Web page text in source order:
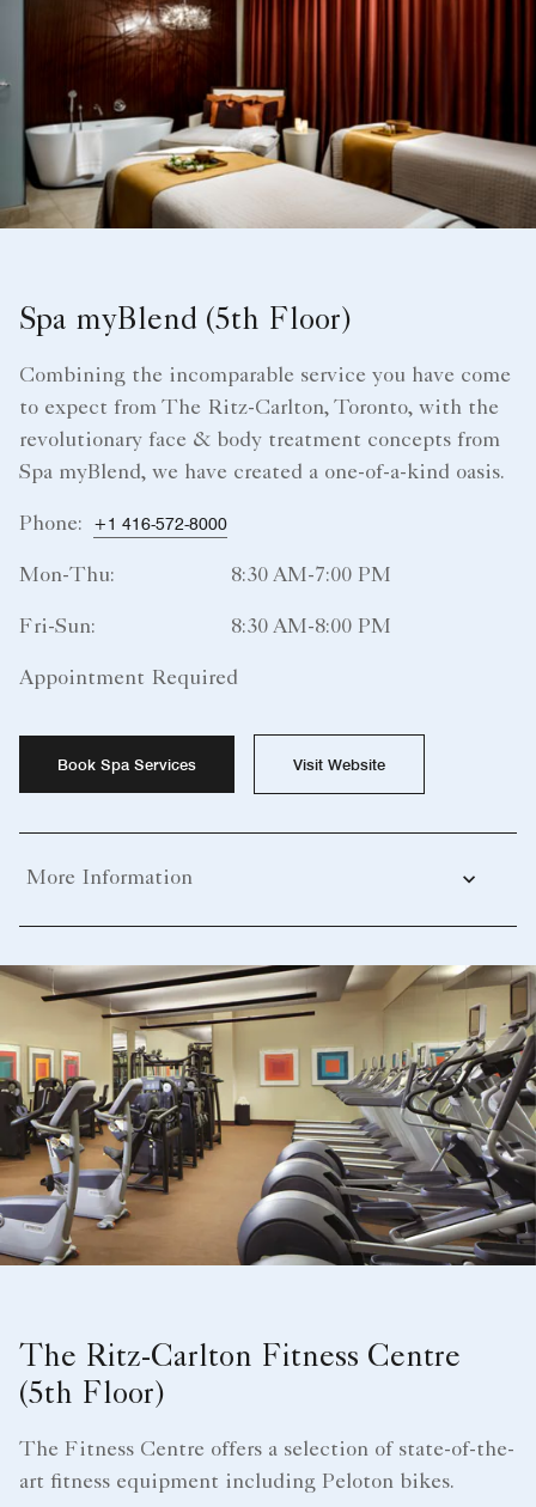
Spa myBlend (5th Floor)
Combining the incomparable service you have come
to expect from The Ritz-Carlton, Toronto, with the
revolutionary face & body treatment concepts from
Spa myBlend, we have created a one-of-a-kind oasis.
Phone: +1 416-572-8000
Mon-Thu: 8:30 AM-7:00 PM
Fri-Sun: 8:30 AM-8:00 PM
Appointment Required
Book Spa Services Visit Website
More Information
The Ritz-Carlton Fitness Centre
(5th Floor)
The Fitness Centre offers a selection of state-of-the-
art fitness equipment including Peloton bikes.